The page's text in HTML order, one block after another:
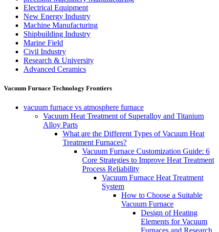
Electrical Equipment
New Energy Industry
Machine Manufacturing
Shipbuilding Industry
Marine Field
Civil Industry
Research & University
Advanced Ceramics
Vacuum Furnace Technology Frontiers
vacuum furnace vs atmosphere furnace
Vacuum Heat Treatment of Superalloy and Titanium
Alloy Parts
What are the Different Types of Vacuum Heat
Treatment Furnaces?
Vacuum Furnace Customization Guide: 6
Core Strategies to Improve Heat Treatment
Process Reliability
Vacuum Furnace Heat Treatment
System
How to Choose a Suitable
Vacuum Furnace
Design of Heating
Elements for Vacuum